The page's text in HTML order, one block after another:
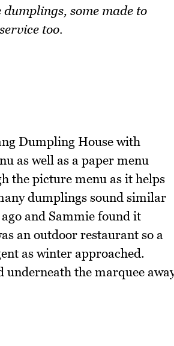
some made to
too.
Dumpling House with
as well as a paper menu
the picture menu as it helps
dumplings sound similar
and Sammie found it
an outdoor restaurant so a
as winter approached.
underneath the marquee